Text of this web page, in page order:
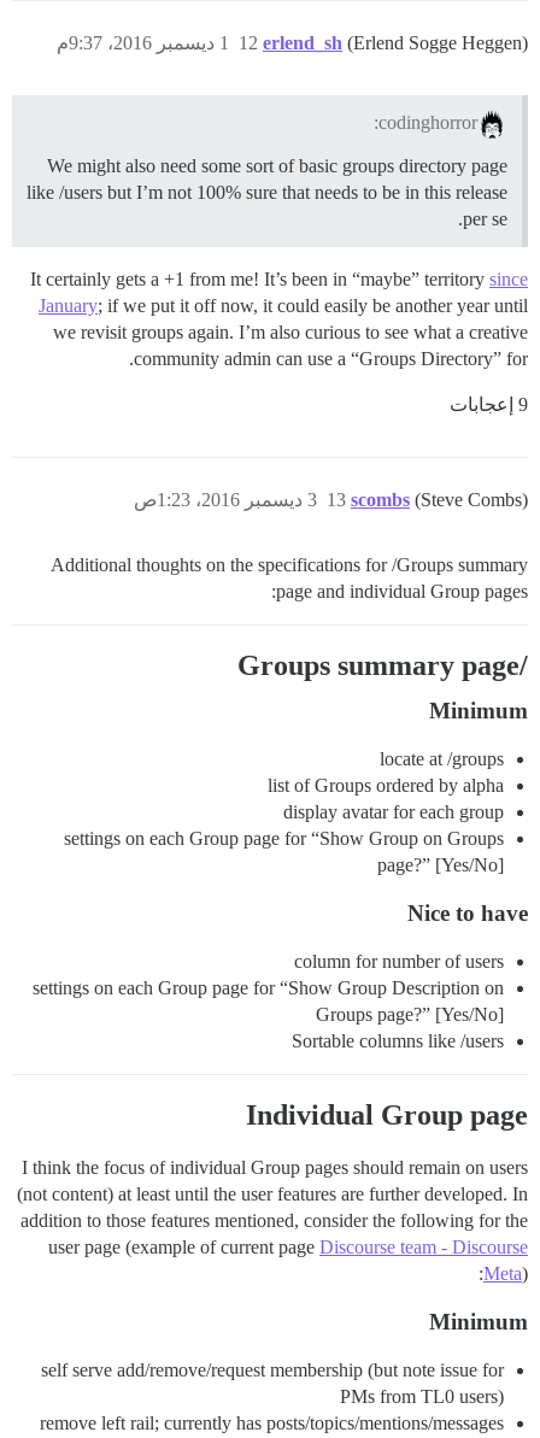
erlend_sh (Erlend Sogge Heggen) 1 ديسمبر 2016، 9:37م 12
codinghorror:
We might also need some sort of basic groups directory page
like /users but I’m not 100% sure that needs to be in this release
per se.
It certainly gets a +1 from me! It’s been in “maybe” territory since
January; if we put it off now, it could easily be another year until
we revisit groups again. I’m also curious to see what a creative
community admin can use a “Groups Directory” for.
9 إعجابات
scombs (Steve Combs) 3 ديسمبر 2016، 1:23ص 13
Additional thoughts on the specifications for /Groups summary
page and individual Group pages:
/Groups summary page
Minimum
locate at /groups
list of Groups ordered by alpha
display avatar for each group
settings on each Group page for “Show Group on Groups
page?” [Yes/No]
Nice to have
column for number of users
settings on each Group page for “Show Group Description on
Groups page?” [Yes/No]
Sortable columns like /users
Individual Group page
I think the focus of individual Group pages should remain on users
(not content) at least until the user features are further developed. In
addition to those features mentioned, consider the following for the
user page (example of current page Discourse team - Discourse
Meta):
Minimum
self serve add/remove/request membership (but note issue for
PMs from TL0 users)
remove left rail; currently has posts/topics/mentions/messages